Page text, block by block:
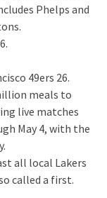
Phelps and
49ers 26.
meals to
live matches
May 4, with the
all local Lakers
called a first.